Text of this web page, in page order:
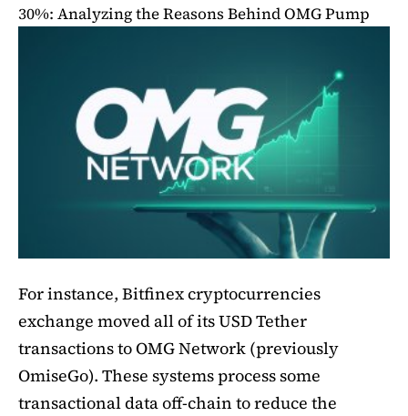
30%: Analyzing the Reasons Behind OMG Pump
For instance, Bitfinex cryptocurrencies
exchange moved all of its USD Tether
transactions to OMG Network (previously
OmiseGo). These systems process some
transactional data off-chain to reduce the